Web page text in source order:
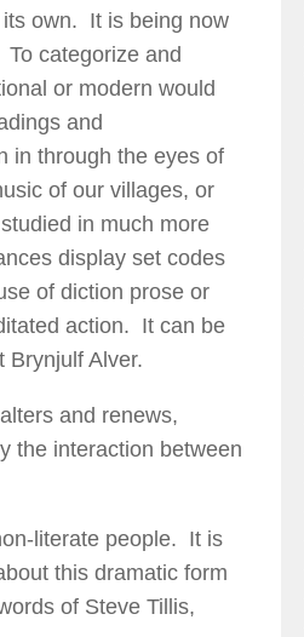
own. It is being now
categorize and
or modern would
and
in through the eyes of
of our villages, or
in much more
display set codes
of diction prose or
action. It can be
Brynjulf Alver.
and renews,
the interaction between
literate people. It is
this dramatic form
of Steve Tillis,